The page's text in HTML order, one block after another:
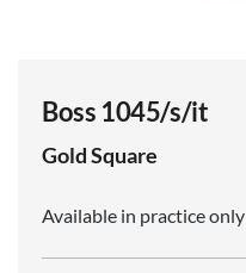
Boss 1045/s/it
GoldSquare
Available in practice only